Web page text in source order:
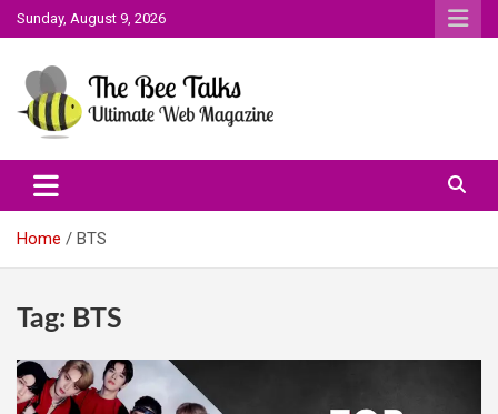
Skip
to
Sunday, August 9, 2026
The Bee Talks
Home BTS
Tag: BTS